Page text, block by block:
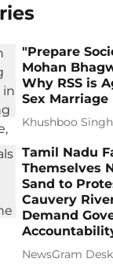
"Prepare
Mohan
Why RSS is
Sex Marriage
Khushboo Singh
Tamil Nadu
Themselves
Sand to
Cauvery
Demand
NewsGram Desk